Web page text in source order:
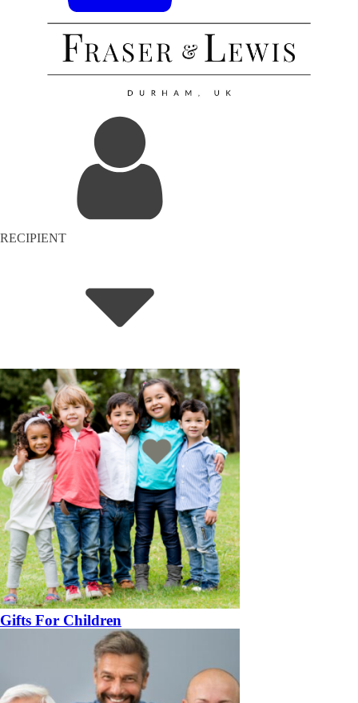
RECIPIENT
Gifts For Children